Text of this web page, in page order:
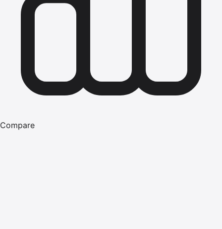
Compare